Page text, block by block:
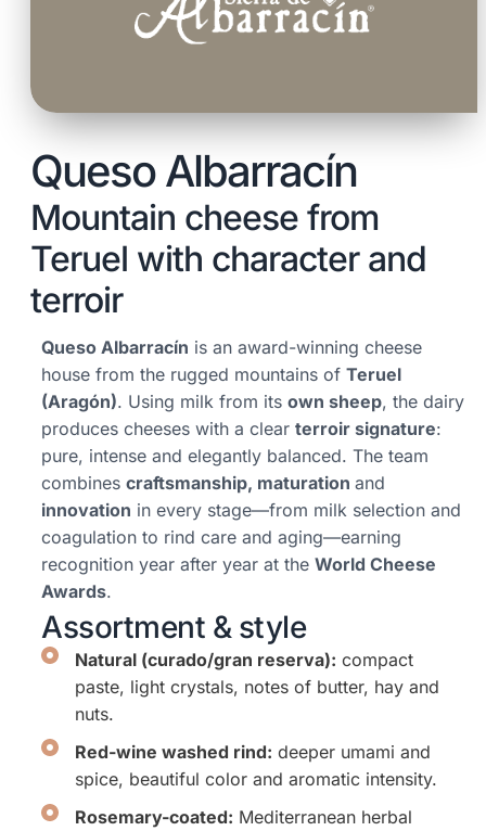
Queso Albarracín
Mountain cheese from
Teruel with character and
terroir
Queso Albarracín is an award-winning cheese
house from the rugged mountains of Teruel
(Aragón). Using milk from its own sheep, the dairy
produces cheeses with a clear terroir signature:
pure, intense and elegantly balanced. The team
combines craftsmanship, maturation and
innovation in every stage—from milk selection and
coagulation to rind care and aging—earning
recognition year after year at the World Cheese
Awards.
Assortment & style
Natural (curado/gran reserva): compact
paste, light crystals, notes of butter, hay and
nuts.
Red-wine washed rind: deeper umami and
spice, beautiful color and aromatic intensity.
Rosemary-coated: Mediterranean herbal